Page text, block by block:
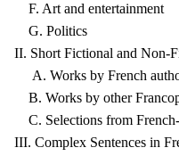
F. Art and entertainment
G. Politics
II. Short Fictional and Non-
A. Works by French
B. Works by other
C. Selections from
III. Complex Sentences in